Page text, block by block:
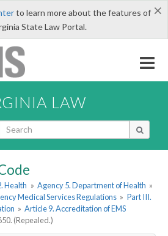
×
to learn more about the features of
State Law Portal.
LAW
Health » Agency 5. Department of Health »
Medical Services Regulations » Part III.
» Article 9. Accreditation of EMS
(Repealed.)